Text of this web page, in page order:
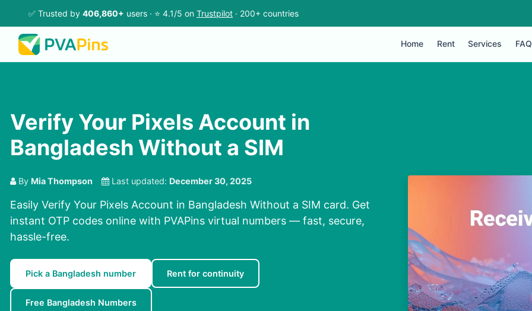
✅ Trusted by 406,860+ users · ⭐ 4.1/5 on Trustpilot · 200+ countries
Home Rent Services FAQ
Verify Your Pixels Account in
Bangladesh Without a SIM
By Mia Thompson Last updated: December 30, 2025
Easily Verify Your Pixels Account in Bangladesh Without a SIM card. Get
instant OTP codes online with PVAPins virtual numbers — fast, secure,
hassle-free.
Pick a Bangladesh number Rent for continuity
Free Bangladesh Numbers